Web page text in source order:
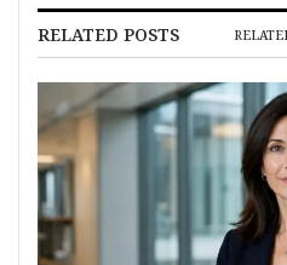
RELATED POSTS